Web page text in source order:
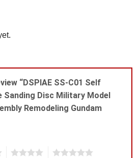
“DSPIAE SS-C01 Self
Sanding Disc Military Model
Remodeling Gundam